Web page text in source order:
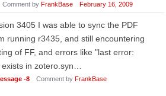
Comment by FrankBase February 16, 2009
3405 I was able to sync the PDF
running r3435, and still encountering
of FF, and errors like "last error:
in zotero.syn…
-8 Comment by FrankBase